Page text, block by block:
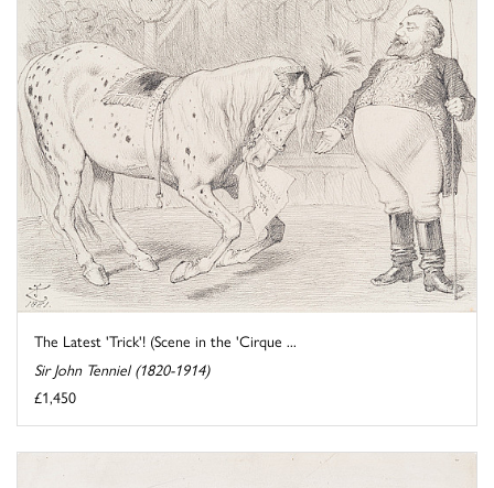
The Latest 'Trick'! (Scene in the 'Cirque ...
Sir John Tenniel (1820-1914)
£1,450